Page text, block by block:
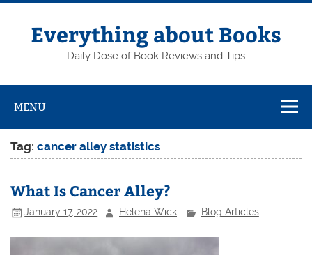
Skip
contentEverything about Books
Daily Dose of Book Reviews and Tips
MENU
Tag:cancer alley statistics
What Is Cancer Alley?
January 17, 2022 Helena Wick Blog Articles